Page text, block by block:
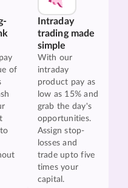
of
Intraday
trading made
simple
With our
intraday
product pay as
low as 15% and
grab the day's
opportunities.
Assign stop-
losses and
trade upto five
times your
capital.